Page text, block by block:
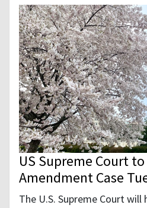
US Supreme Court
Amendment Case
The U.S. Supreme Court